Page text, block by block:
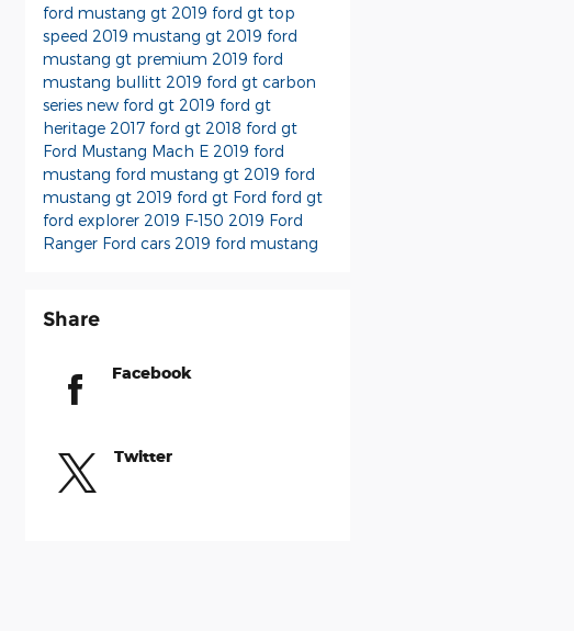
ford mustang gt 2019 ford gt top
speed 2019 mustang gt 2019 ford
mustang gt premium 2019 ford
mustang bullitt 2019 ford gt carbon
series new ford gt 2019 ford gt
heritage 2017 ford gt 2018 ford gt
Ford Mustang Mach E 2019 ford
mustang ford mustang gt 2019 ford
mustang gt 2019 ford gt Ford ford gt
ford explorer 2019 F-150 2019 Ford
Ranger Ford cars 2019 ford mustang
Share
Facebook
Twitter